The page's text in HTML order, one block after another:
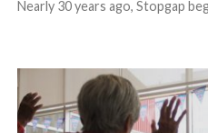
Nearly 30 years ago, Stopgap